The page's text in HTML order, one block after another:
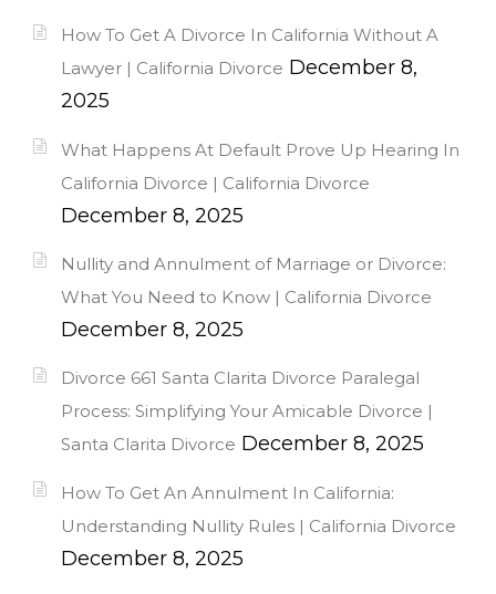
How To Get A Divorce In California Without A
Lawyer | California Divorce December 8,
2025
What Happens At Default Prove Up Hearing In
California Divorce | California Divorce
December 8, 2025
Nullity and Annulment of Marriage or Divorce:
What You Need to Know | California Divorce
December 8, 2025
Divorce 661 Santa Clarita Divorce Paralegal
Process: Simplifying Your Amicable Divorce |
Santa Clarita Divorce December 8, 2025
How To Get An Annulment In California:
Understanding Nullity Rules | California Divorce
December 8, 2025